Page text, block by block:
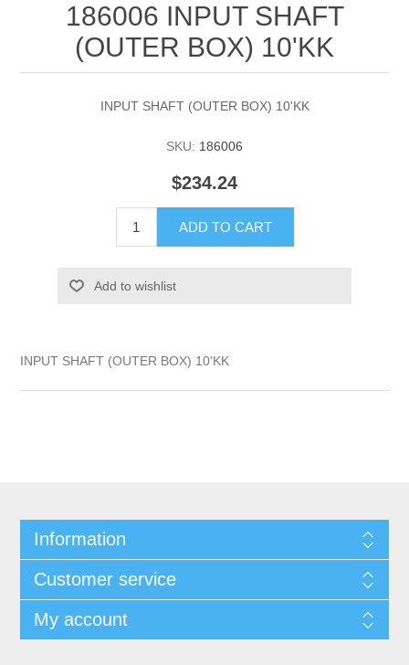
186006 INPUT SHAFT
(OUTER BOX) 10'KK
INPUT SHAFT (OUTER BOX) 10'KK
SKU: 186006
$234.24
ADD TO CART
Add to wishlist
INPUT SHAFT (OUTER BOX) 10'KK
Information
Customer service
My account